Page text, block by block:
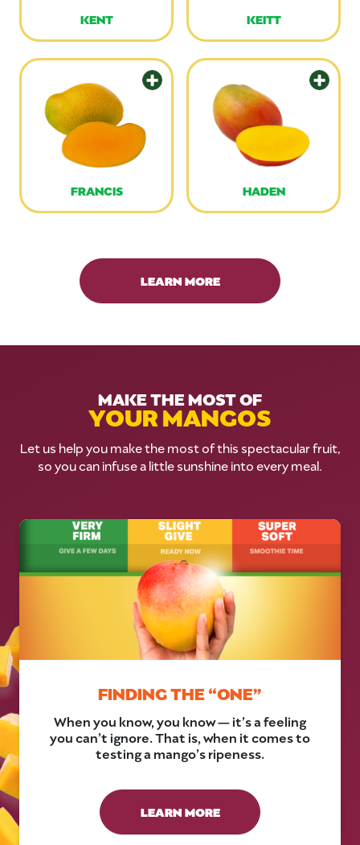
KENT KEITT
FRANCIS HADEN
LEARN MORE
MAKE THE MOST OF
YOUR MANGOS
Let us help you make the most of this spectacular fruit,
so you can infuse a little sunshine into every meal.
FINDING THE “ONE”
When you know, you know — it’s a feeling
you can’t ignore. That is, when it comes to
testing a mango’s ripeness.
LEARN MORE